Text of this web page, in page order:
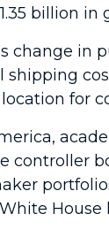
billion in
change in
shipping
for
controller